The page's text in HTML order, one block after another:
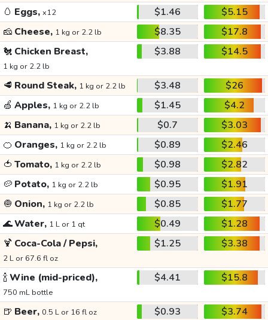
🥚 Eggs, x12 $1.46
$5.15
🧀 Cheese, 1 kg or 2.2 lb $8.35
$17.8
🐔 Chicken Breast,
1 kg or 2.2 lb
$3.88 $14.5
🥩 Round Steak, 1 kg or 2.2 lb $3.48
$26
🍏 Apples, 1 kg or 2.2 lb $1.45
$4.2
🍌 Banana, 1 kg or 2.2 lb $0.7
$3.03
🍊 Oranges, 1 kg or 2.2 lb $0.89
$2.46
🍅 Tomato, 1 kg or 2.2 lb $0.98
$2.82
🥔 Potato, 1 kg or 2.2 lb $0.95
$1.91
🧅 Onion, 1 kg or 2.2 lb $0.85
$1.77
🌊Water, 1 L or 1 qt $0.49
$1.28
🍹 Coca-Cola / Pepsi,
2 L or 67.6 fl oz
$1.25 $3.38
🍾Wine (mid-priced),
750 mL bottle
$4.41 $15.8
🍺 Beer, 0.5 L or 16 fl oz $0.93
$3.74